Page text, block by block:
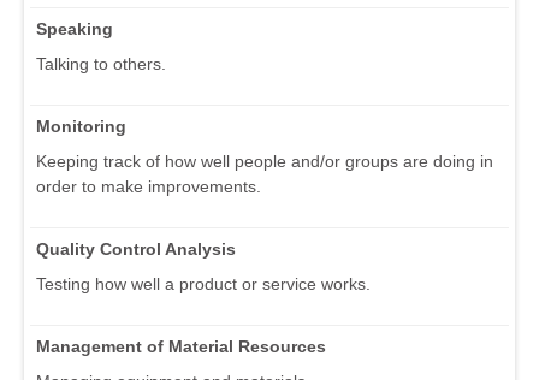
Speaking
Talking to others.
Monitoring
Keeping track of how well people and/or groups are doing in
order to make improvements.
Quality Control Analysis
Testing how well a product or service works.
Management of Material Resources